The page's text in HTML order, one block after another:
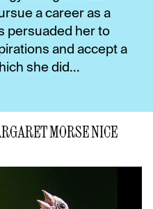
a career as a
persuaded her to
and accept a
she did...
MORSE NICE